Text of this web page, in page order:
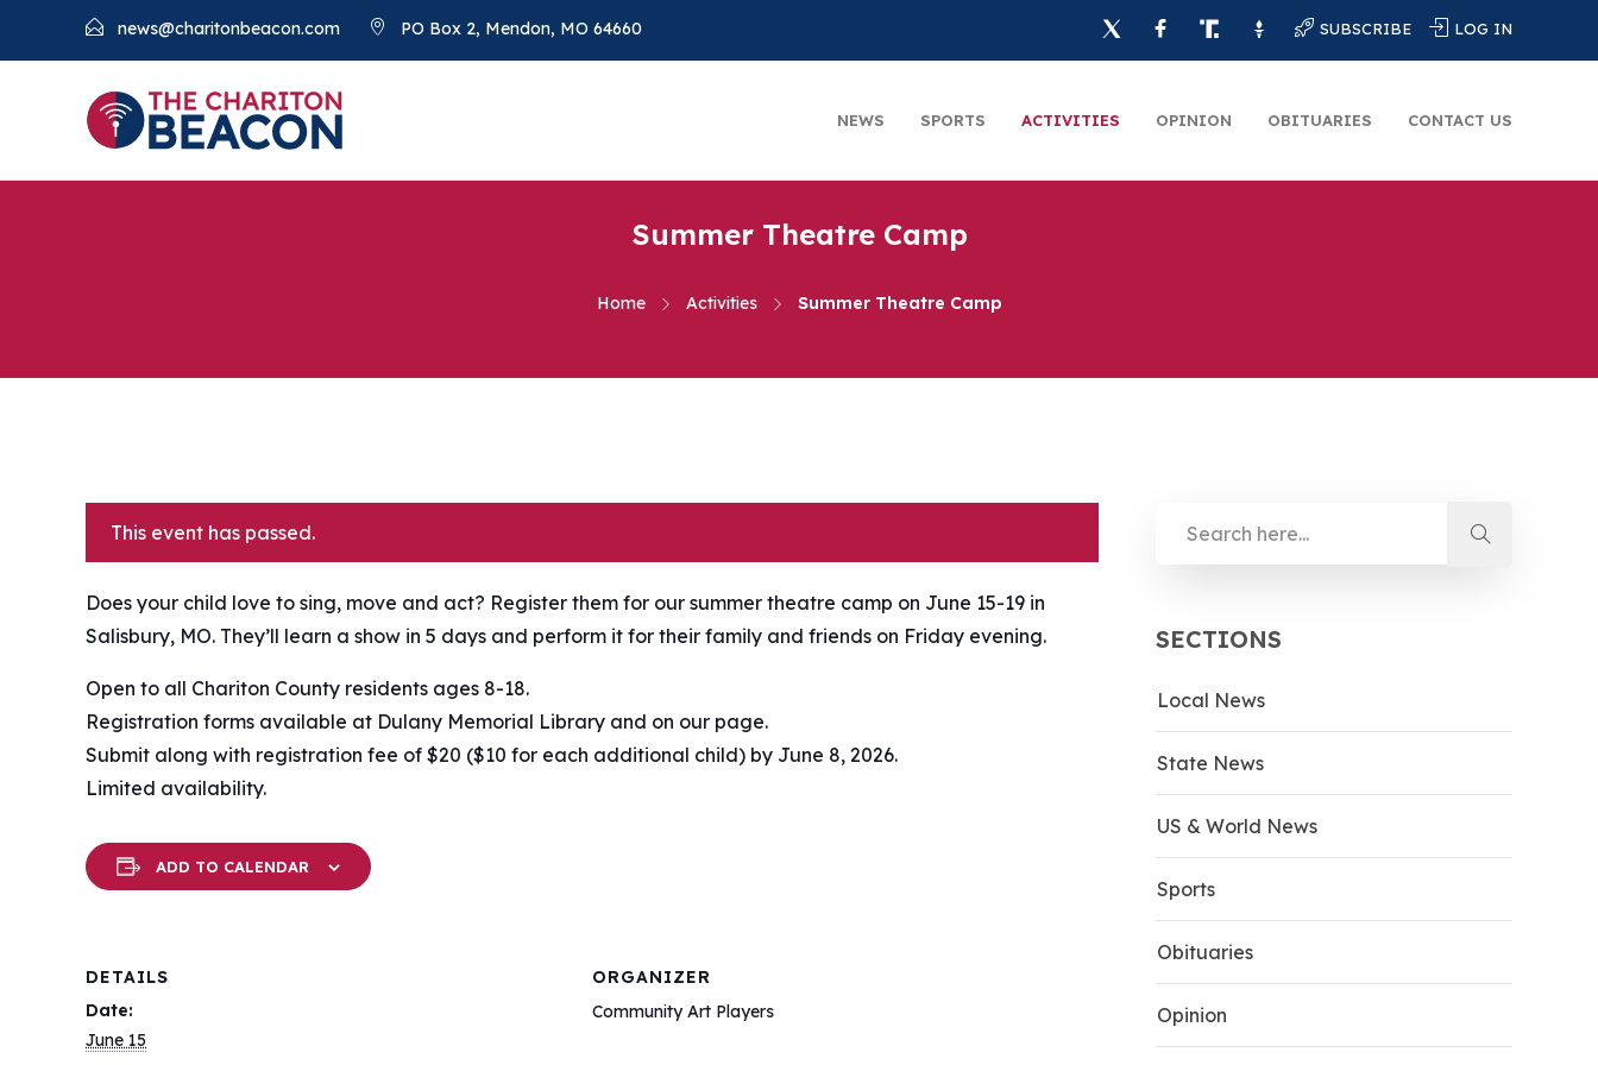
news@charitonbeacon.com PO Box 2, Mendon, MO 64660 SUBSCRIBE LOG IN
NEWS SPORTS ACTIVITIES OPINION OBITUARIES CONTACT US
Summer Theatre Camp
Home Activities Summer Theatre Camp
This event has passed.
Does your child love to sing, move and act? Register them for our summer theatre camp on June 15-19 in
Salisbury, MO. They’ll learn a show in 5 days and perform it for their family and friends on Friday evening.
Open to all Chariton County residents ages 8-18.
Registration forms available at Dulany Memorial Library and on our page.
Submit along with registration fee of $20 ($10 for each additional child) by June 8, 2026.
Limited availability.
ADD TO CALENDAR
DETAILS
Date:
June 15
ORGANIZER
Community Art Players
SECTIONS
Local News
State News
US & World News
Sports
Obituaries
Opinion